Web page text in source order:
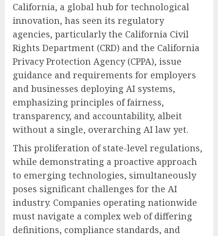
California, a global hub for technological
innovation, has seen its regulatory
agencies, particularly the California Civil
Rights Department (CRD) and the California
Privacy Protection Agency (CPPA), issue
guidance and requirements for employers
and businesses deploying AI systems,
emphasizing principles of fairness,
transparency, and accountability, albeit
without a single, overarching AI law yet.
This proliferation of state-level regulations,
while demonstrating a proactive approach
to emerging technologies, simultaneously
poses significant challenges for the AI
industry. Companies operating nationwide
must navigate a complex web of differing
definitions, compliance standards, and